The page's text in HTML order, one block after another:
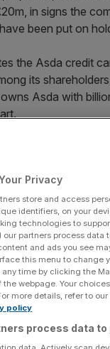
in signs the
been put on
the Asda credit
its
Asda with
via a new
significant
a going concern”.
October to
include raising
as Falcon Master
Privacy
store and access
identifiers, on your
technologies to
our partners process data
and ads you see
this menu to change
time by clicking the
the webpage. Your
more details, refer to
policy
process data to